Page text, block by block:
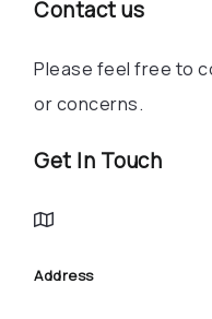
Contact us
Please feel free to
or concerns.
Get In Touch
Address